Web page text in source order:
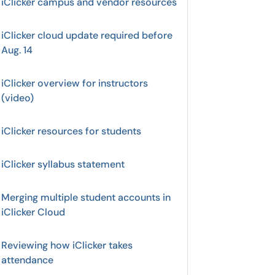
iClicker cloud update required before
Aug. 14
iClicker overview for instructors
(video)
iClicker resources for students
iClicker syllabus statement
Merging multiple student accounts in
iClicker Cloud
Reviewing how iClicker takes
attendance